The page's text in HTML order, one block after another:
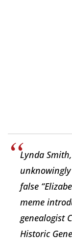
Lynda
false
meme
genealogist
Historic